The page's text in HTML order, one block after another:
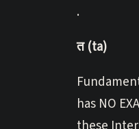
.
त (ta)
has NO